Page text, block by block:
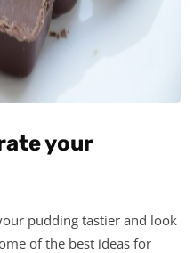
your
pudding tastier and look
of the best ideas for